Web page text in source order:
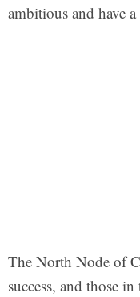
ambitious and have
The North Node of
success, and those